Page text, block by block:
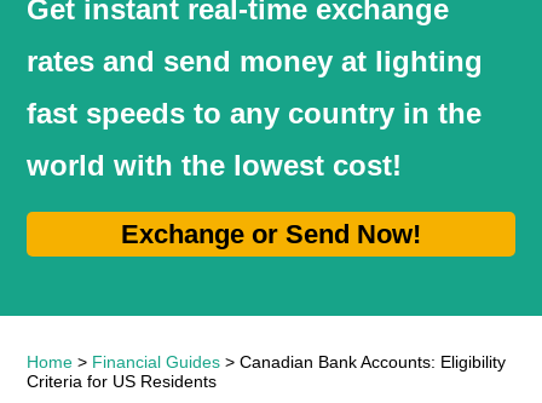
Get instant real-time exchange
rates and send money at lighting
fast speeds to any country in the
world with the lowest cost!
Exchange or Send Now!
Home > Financial Guides > Canadian Bank Accounts: Eligibility
Criteria for US Residents